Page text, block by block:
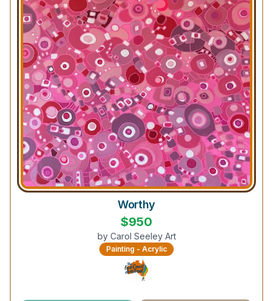
Worthy
$950
by Carol Seeley Art
Painting - Acrylic